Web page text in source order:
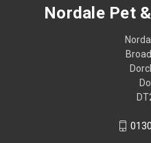
Nordale Pet